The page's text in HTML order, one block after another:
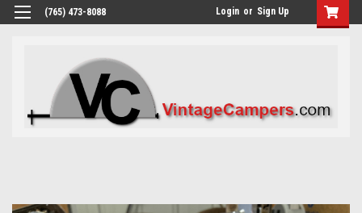
(765) 473-8088 Login or Sign Up